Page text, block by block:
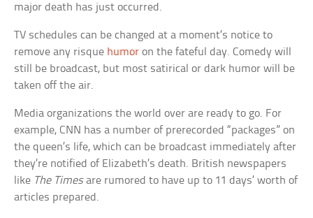
major death has just occurred.
TV schedules can be changed at a moment’s notice to
remove any risque humor on the fateful day. Comedy will
still be broadcast, but most satirical or dark humor will be
taken off the air.
Media organizations the world over are ready to go. For
example, CNN has a number of prerecorded “packages” on
the queen’s life, which can be broadcast immediately after
they’re notified of Elizabeth’s death. British newspapers
like The Timesare rumored to have up to 11 days’ worth of
articles prepared.